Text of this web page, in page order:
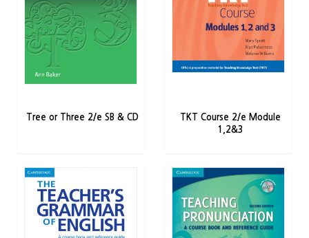
Tree or Three 2/e SB & CD
TKT Course 2/e Module
1,2&3